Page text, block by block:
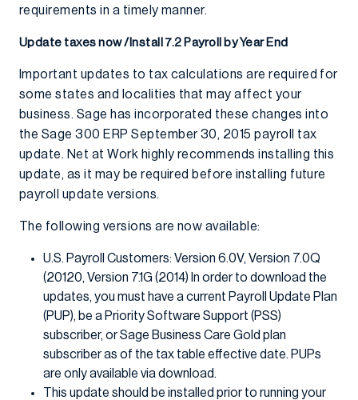
requirements in a timely manner.
Update taxes now /Install 7.2 Payroll by Year End
Important updates to tax calculations are required for
some states and localities that may affect your
business. Sage has incorporated these changes into
the Sage 300 ERP September 30, 2015 payroll tax
update. Net at Work highly recommends installing this
update, as it may be required before installing future
payroll update versions.
The following versions are now available:
U.S. Payroll Customers: Version 6.0V, Version 7.0Q
(20120, Version 7.1G (2014) In order to download the
updates, you must have a current Payroll Update Plan
(PUP), be a Priority Software Support (PSS)
subscriber, or Sage Business Care Gold plan
subscriber as of the tax table effective date. PUPs
are only available via download.
This update should be installed prior to running your